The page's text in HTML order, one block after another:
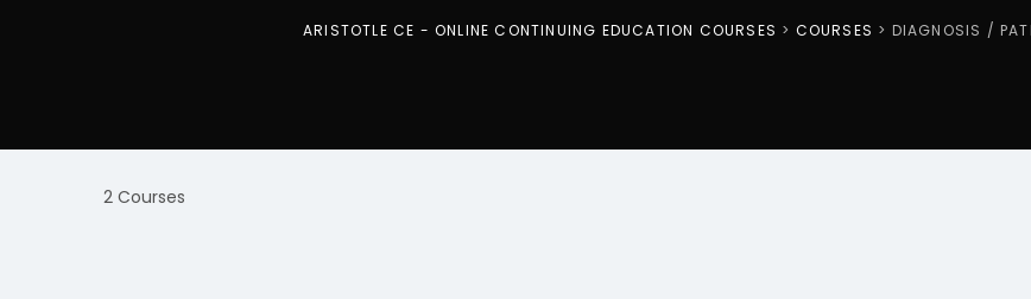
ARISTOTLE CE - ONLINE CONTINUING EDUCATION COURSES > COURSES > DIAGNOSIS /
2 Courses